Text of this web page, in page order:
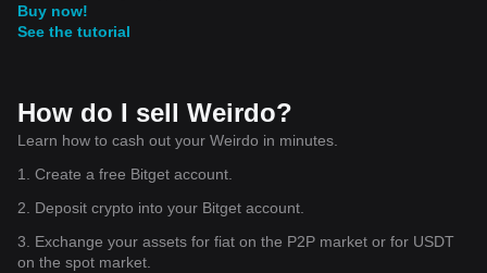
Buy now!
See the tutorial
How do I sell Weirdo?
Learn how to cash out your Weirdo in minutes.
1. Create a free Bitget account.
2. Deposit crypto into your Bitget account.
3. Exchange your assets for fiat on the P2P market or for USDT
on the spot market.